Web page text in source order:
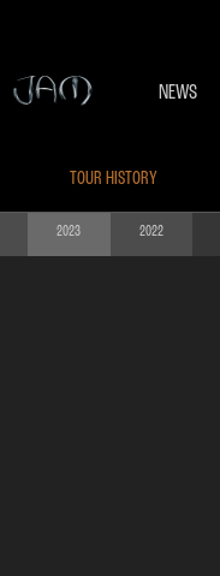
NEWS
TOUR HISTORY
2023 2022